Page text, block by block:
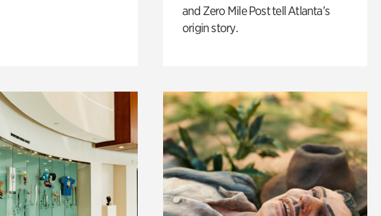
and Zero Mile Post tell Atlanta’s
origin story.